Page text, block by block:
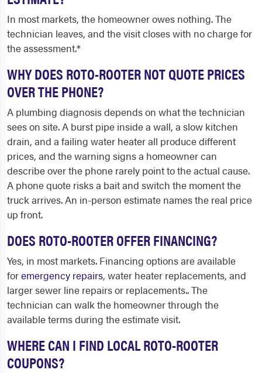
In most markets, the homeowner owes nothing. The
technician leaves, and the visit closes with no charge for
the assessment.*
WHY DOES ROTO-ROOTER NOT QUOTE PRICES
OVER THE PHONE?
A plumbing diagnosis depends on what the technician
sees on site. A burst pipe inside a wall, a slow kitchen
drain, and a failing water heater all produce different
prices, and the warning signs a homeowner can
describe over the phone rarely point to the actual cause.
A phone quote risks a bait and switch the moment the
truck arrives. An in-person estimate names the real price
up front.
DOES ROTO-ROOTER OFFER FINANCING?
Yes, in most markets. Financing options are available
foremergency repairs, water heater replacements, and
larger sewer line repairs or replacements.. The
technician can walk the homeowner through the
available terms during the estimate visit.
WHERE CAN I FIND LOCAL ROTO-ROOTER
COUPONS?